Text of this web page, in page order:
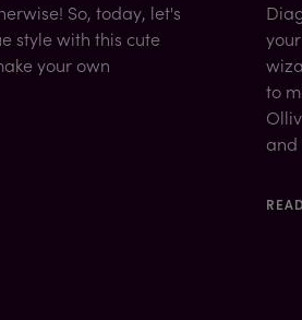
So, today, let's
style with this cute
your own
to
and